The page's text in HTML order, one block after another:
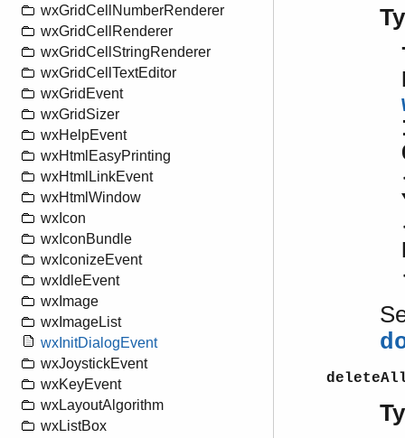
wxGridCellNumberRenderer
wxGridCellRenderer
wxGridCellStringRenderer
wxGridCellTextEditor
wxGridEvent
wxGridSizer
wxHelpEvent
wxHtmlEasyPrinting
wxHtmlLinkEvent
wxHtmlWindow
wxIcon
wxIconBundle
wxIconizeEvent
wxIdleEvent
wxImage
wxImageList
wxInitDialogEvent
wxJoystickEvent
wxKeyEvent
wxLayoutAlgorithm
wxListBox